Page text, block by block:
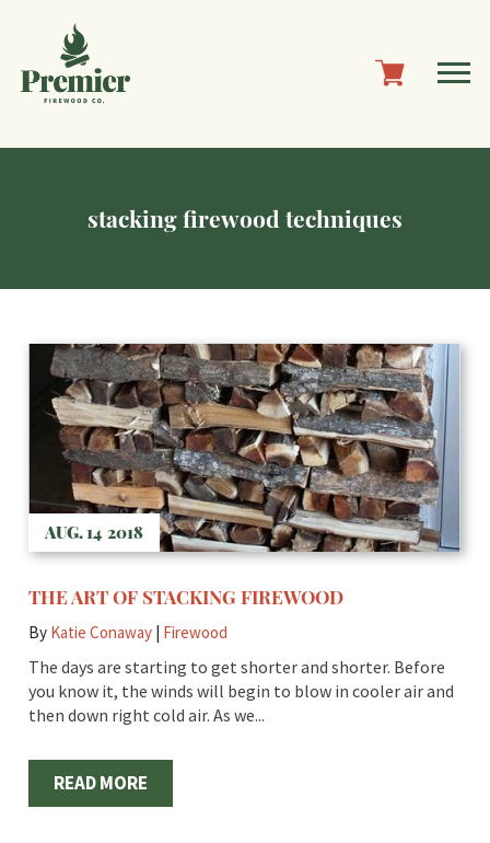
stacking firewood techniques
AUG. 14 2018
THE ART OF STACKING FIREWOOD
By Katie Conaway | Firewood
The days are starting to get shorter and shorter. Before
you know it, the winds will begin to blow in cooler air and
then down right cold air. As we...
READ MORE